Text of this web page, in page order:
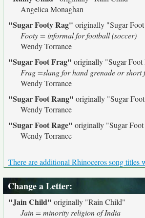
Angelica Monaghan
"Sugar Footy Rag" originally "Sugar
Footy = informal for football (soccer)
Wendy Torrance
"Sugar Foot Frag" originally "Sugar Foot
Frag =slang for hand grenade or short
Wendy Torrance
"Sugar Foot Rang" originally "Sugar
Wendy Torrance
"Sugar Foot Rage" originally "Sugar
Wendy Torrance
There are additional Rhinoceros song titles
Change a Letter:
"Jain Child" originally "Rain Child"
Jain = minority religion of India